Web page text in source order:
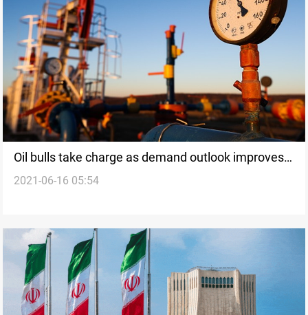
Oil bulls take charge as demand outlook improves,
Brent up a fifth day
2021-06-16 05:54